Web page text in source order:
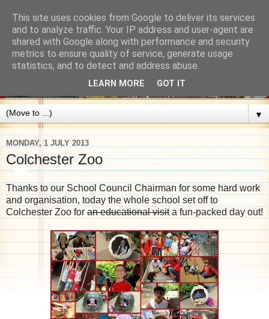
▼
MONDAY, 1 JULY 2013
Colchester Zoo
Thanks to our School Council Chairman for some hard work
and organisation, today the whole school set off to
Colchester Zoo for an educational visita fun-packed day out!
This site uses cookies from Google to deliver its services
and to analyze traffic. Your IP address and user-agent are
shared with Google along with performance and security
metrics to ensure quality of service, generate usage
statistics, and to detect and address abuse.
LEARN MORE GOT IT